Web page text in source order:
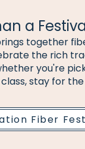
a
together
the rich
you're
stay for
Fiber